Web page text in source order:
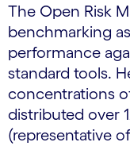
The Open Risk
benchmarking
performance
standard tools.
concentrations
distributed over
(representative